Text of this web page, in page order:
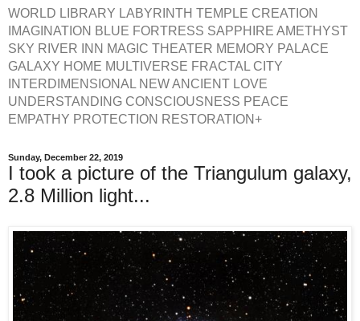
WORLD LIBRARY LABYRINTH TEMPLE CREATION
IMAGINATION BLUE FORTRESS SAPPHIRE AMETHYST
SKY RIVER INN MAGIC THEATER MEMORY PALACE
GALAXY HOME MULTIVERSE FRACTAL CITY
INTERDIMENSIONAL NEW ANCIENT LOVE
UNDERSTANDING CONSCIOUSNESS PEACE
EMPATHY PROTECTION RESTORATION+
Sunday, December 22, 2019
I took a picture of the Triangulum galaxy,
2.8 Million light...